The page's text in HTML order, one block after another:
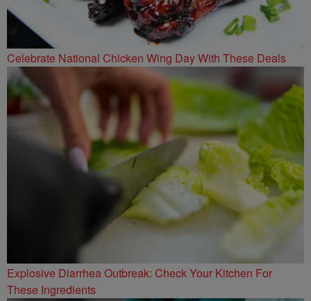
Celebrate National Chicken Wing Day With These Deals
Explosive Diarrhea Outbreak: Check Your Kitchen For
These Ingredients